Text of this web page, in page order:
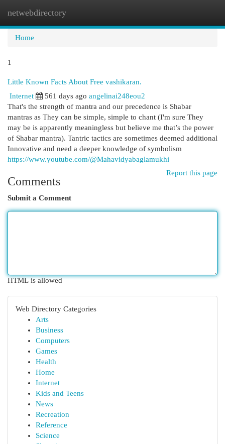
netwebdirectory
Home
1
Little Known Facts About Free vashikaran.
Internet
561 days ago angelinai248eou2
That's the strength of mantra and our precedence is Shabar
mantras as They can be simple, simple to chant (I'm sure They
may be is apparently meaningless but believe me that’s the power
of Shabar mantra). Tantric tactics are sometimes deemed additional
Innovative and need a deeper knowledge of symbolism
https://www.youtube.com/@Mahavidyabaglamukhi
Report this page
Comments
Submit a Comment
HTML is allowed
Web Directory Categories
Arts
Business
Computers
Games
Health
Home
Internet
Kids and Teens
News
Recreation
Reference
Science